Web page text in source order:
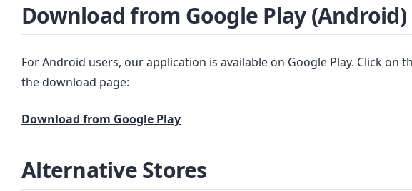
Download from Google Play (Android)
For Android users, our application is available on Google Play. Click on
the download page:
Download from Google Play
Alternative Stores